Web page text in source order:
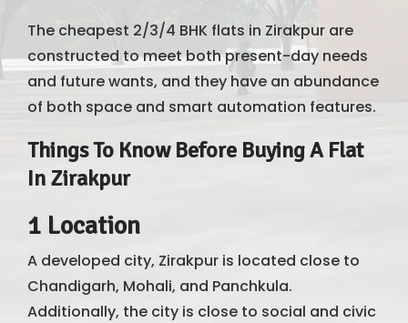
The cheapest 2/3/4 BHK flats in Zirakpur are
constructed to meet both present-day needs
and future wants, and they have an abundance
of both space and smart automation features.
Things To Know Before Buying A Flat
In Zirakpur
1 Location
A developed city, Zirakpur is located close to
Chandigarh, Mohali, and Panchkula.
Additionally, the city is close to social and civic